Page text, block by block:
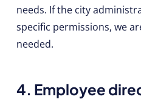
needs. If the city
specific permissions, we
needed.
4. Employee